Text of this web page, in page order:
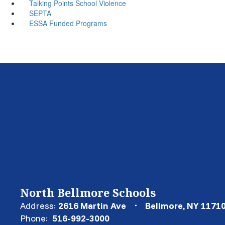
Talking Points School Violence
SEPTA
ESSA Funded Programs
North Bellmore Schools
Address: 2616 Martin Ave
Bellmore, NY
Phone: 516-992-3000